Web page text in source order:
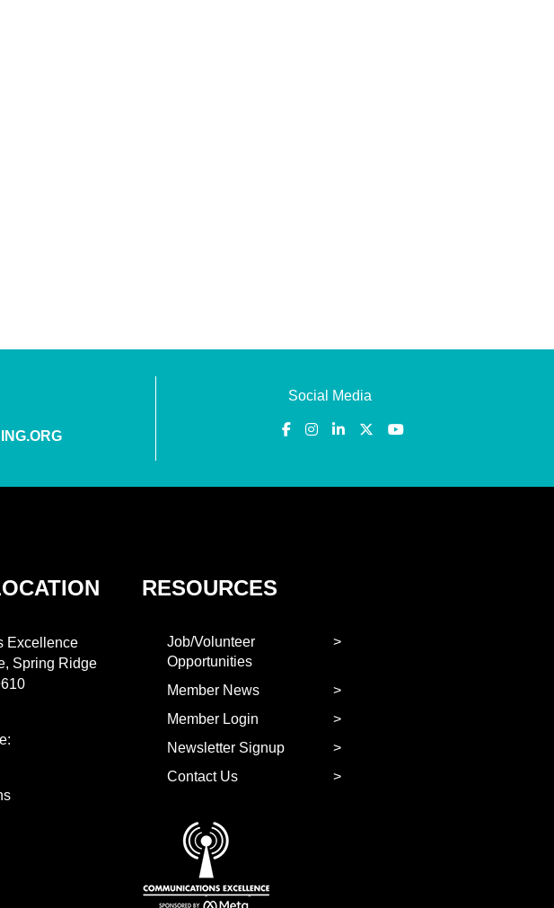
Social Media
Excellence
Spring Ridge
RESOURCES
Job/Volunteer
Opportunities
Member News
Member Login
Newsletter Signup
Contact Us